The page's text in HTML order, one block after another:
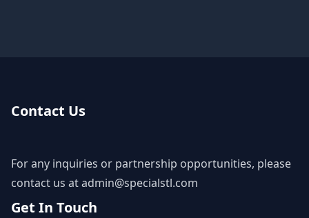
Contact Us
For any inquiries or partnership opportunities, please
contact us atadmin@specialstl.com
Get In Touch